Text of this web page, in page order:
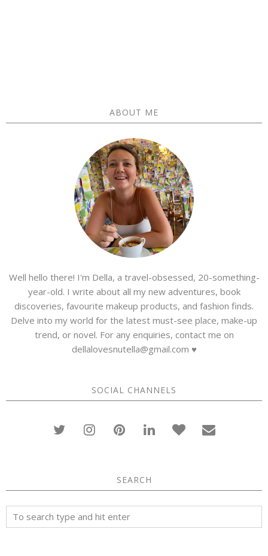
ABOUT ME
Well hello there! I'm Della, a travel-obsessed, 20-something-
year-old. I write about all my new adventures, book
discoveries, favourite makeup products, and fashion finds.
Delve into my world for the latest must-see place, make-up
trend, or novel. For any enquiries, contact me on
dellalovesnutella@gmail.com ♥
SOCIAL CHANNELS
SEARCH